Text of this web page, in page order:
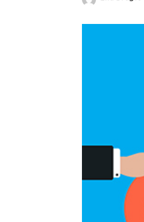
Posted